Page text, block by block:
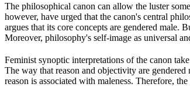
The philosophical canon can allow the luster
however, have urged that the canon's central
argues that its core concepts are gendered
Moreover, philosophy's self-image as universal
Feminist synoptic interpretations of the canon
The way that reason and objectivity are
reason is associated with maleness. Therefore,